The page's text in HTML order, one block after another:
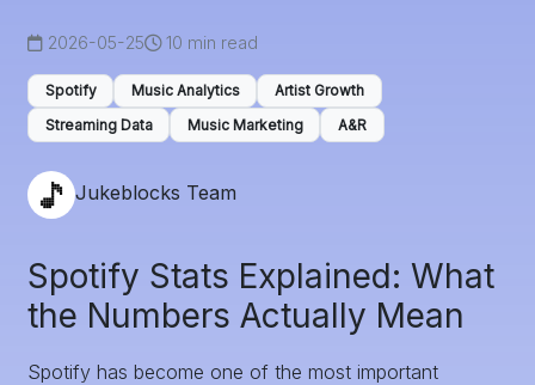
2026-05-25 10 min read
Spotify Music Analytics
Artist Growth
Streaming Data
Music Marketing A&R
Jukeblocks Team
Spotify Stats Explained: What
the Numbers Actually Mean
Spotify has become one of the most important